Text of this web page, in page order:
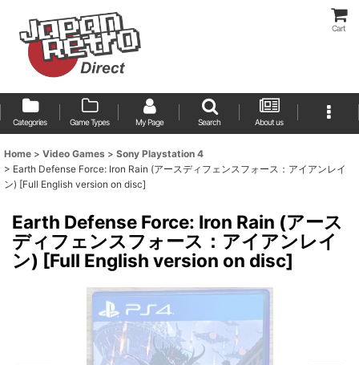
Cart
Categories Game Types My Page Search About us
Home > Video Games > Sony Playstation 4
> Earth Defense Force: Iron Rain (アースディフェンスフォース：アイアンレイ
ン) [Full English version on disc]
Earth Defense Force: Iron Rain (アース
ディフェンスフォース：アイアンレイ
ン) [Full English version on disc]